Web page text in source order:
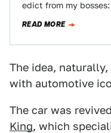
edict from my
READ MORE
The idea,
with automotive
The car was
King, which